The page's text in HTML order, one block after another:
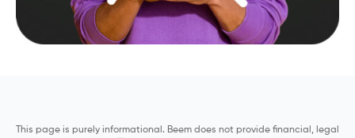
This page is purely informational. Beem does not provide financial, legal